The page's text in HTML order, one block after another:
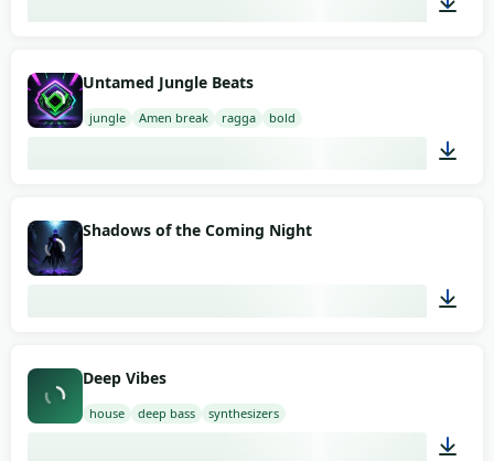
Untamed Jungle Beats
jungle Amen break ragga bold
Shadows of the Coming Night
Deep Vibes
house deep bass synthesizers